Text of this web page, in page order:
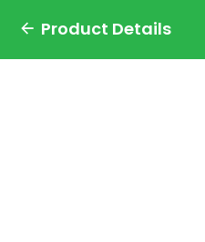
Product Details